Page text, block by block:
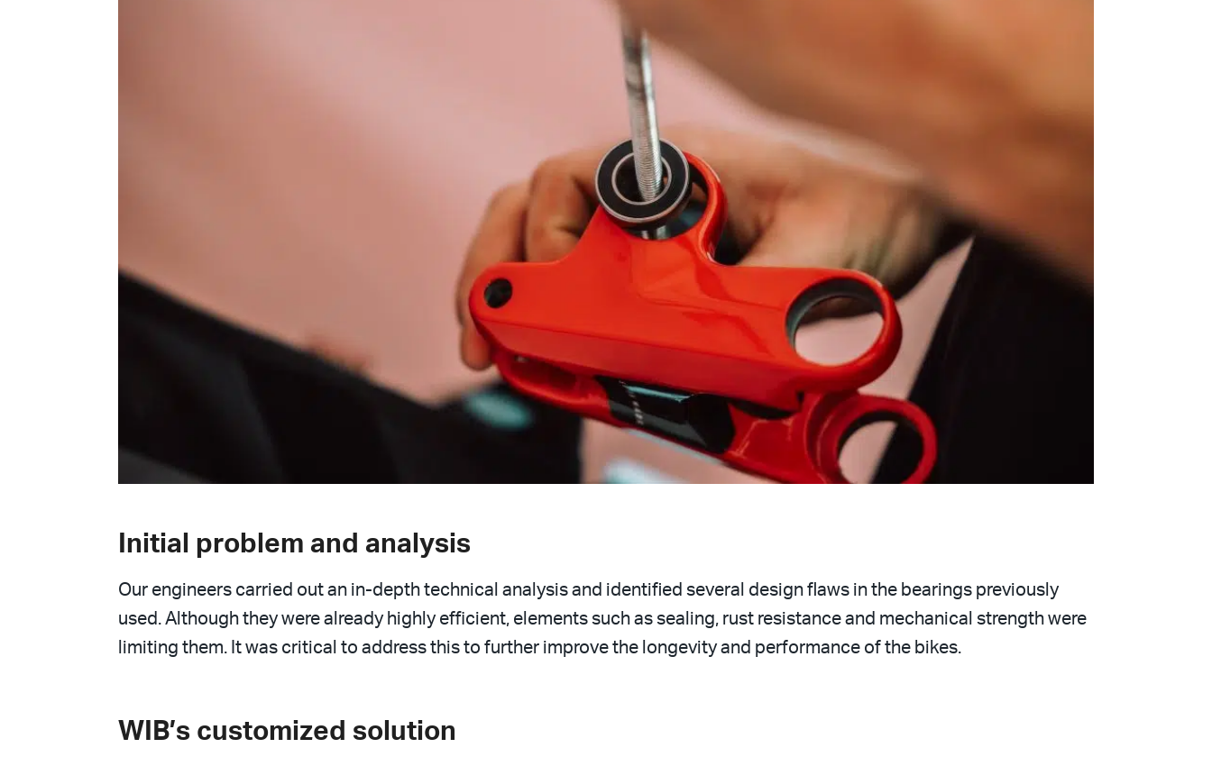
Initial problem and analysis
Our engineers carried out an in-depth technical analysis and identified several design flaws in the bearings previously
used. Although they were already highly efficient, elements such as sealing, rust resistance and mechanical strength were
limiting them. It was critical to address this to further improve the longevity and performance of the bikes.
WIB’s customized solution